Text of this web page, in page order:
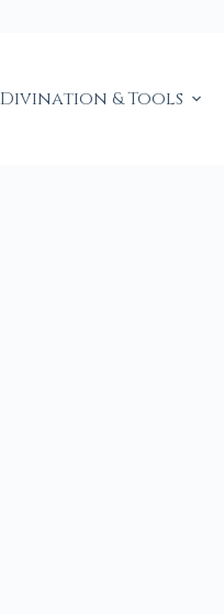
Divination & Tools